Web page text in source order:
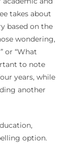
takes about
based on the
wondering,
or “What
to note
years, while
another
option.